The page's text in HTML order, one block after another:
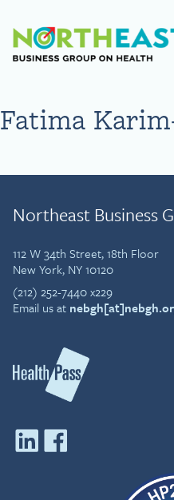
Fatima
Northeast Business
112 W 34th Street, 18th Floor
New York, NY 10120
(212) 252-7440 x229
Email us at